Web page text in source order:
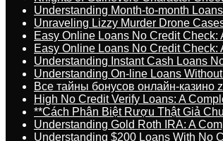
Understanding Month-to-month
Unraveling Lizzy Murder Drone
Easy Online Loans No Credit Check:
Easy Online Loans No Credit Check:
Understanding Instant Cash Loans
Understanding On-line Loans
Все тайны бонусов онлайн-казино
High No Credit Verify Loans: A
**Cách Phân Biệt Rượu Thật Giả
Understanding Gold Roth IRA: A
Understanding $200 Loans With No